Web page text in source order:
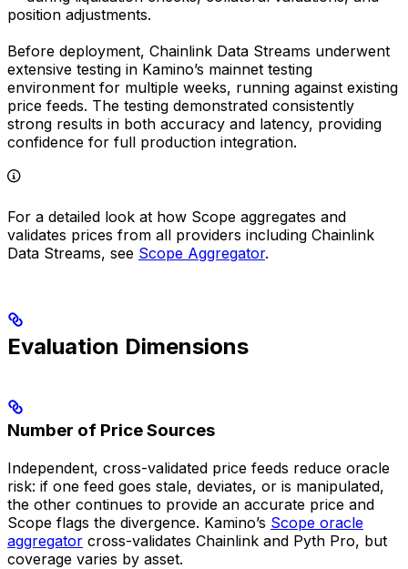
position adjustments.
Before deployment, Chainlink Data Streams underwent
extensive testing in Kamino’s mainnet testing
environment for multiple weeks, running against existing
price feeds. The testing demonstrated consistently
strong results in both accuracy and latency, providing
confidence for full production integration.
For a detailed look at how Scope aggregates and
validates prices from all providers including Chainlink
Data Streams, see Scope Aggregator.
Evaluation Dimensions
Number of Price Sources
Independent, cross-validated price feeds reduce oracle
risk: if one feed goes stale, deviates, or is manipulated,
the other continues to provide an accurate price and
Scope flags the divergence. Kamino’s Scope oracle
aggregator cross-validates Chainlink and Pyth Pro, but
coverage varies by asset.